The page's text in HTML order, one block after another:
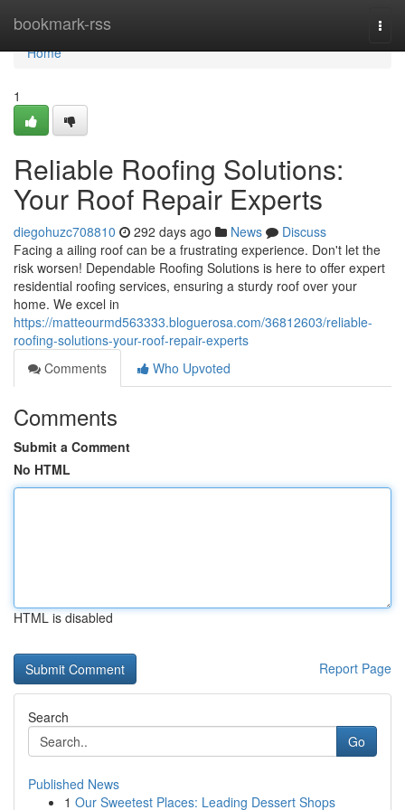
bookmark-rss
Home
Home
1
Reliable Roofing Solutions:
Your Roof Repair Experts
diegohuzc708810 292 days ago News
Discuss
Facing a ailing roof can be a frustrating experience. Don't let the
risk worsen! Dependable Roofing Solutions is here to offer expert
residential roofing services, ensuring a sturdy roof over your
home. We excel in
https://matteourmd563333.bloguerosa.com/36812603/reliable-
roofing-solutions-your-roof-repair-experts
Comments
Who Upvoted
Comments
Submit a Comment
No HTML
HTML is disabled
Report Page
Search
Go
Published News
1 Our Sweetest Places: Leading Dessert Shops